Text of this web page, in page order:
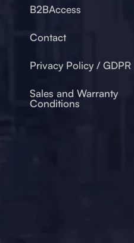
B2BAccess
Contact
Privacy Policy / GDPR
Sales and Warranty
Conditions